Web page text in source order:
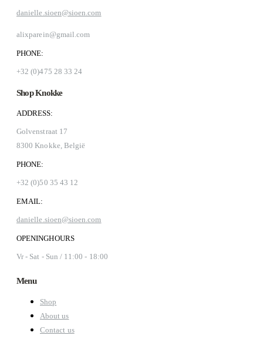
danielle.sioen@sioen.com
alixparein@gmail.com
PHONE:
+32 (0)475 28 33 24
Shop Knokke
ADDRESS:
Golvenstraat 17
8300 Knokke, België
PHONE:
+32 (0)50 35 43 12
EMAIL:
danielle.sioen@sioen.com
OPENINGHOURS
Vr - Sat - Sun / 11:00 - 18:00
Menu
Shop
About us
Contact us